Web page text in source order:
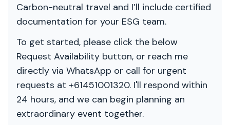
Carbon-neutral travel and I’ll include certified
documentation for your ESG team.
To get started, please click the below
Request Availability button, or reach me
directly via WhatsApp or call for urgent
requests at +61451001320. I'll respond within
24 hours, and we can begin planning an
extraordinary event together.